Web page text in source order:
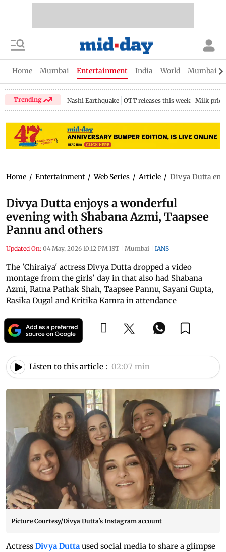
Home Mumbai Entertainment India World Mumbai
Trending Nashi Earthquake OTT releases this week Milk price
Home / Entertainment / Web Series / Article / Divya Dutta
Divya Dutta enjoys a wonderful
evening with Shabana Azmi, Taapsee
Pannu and others
Updated On: 04 May, 2026 10:12 PM IST | Mumbai | IANS
The 'Chiraiya' actress Divya Dutta dropped a video
montage from the girls' day in that also had Shabana
Azmi, Ratna Pathak Shah, Taapsee Pannu, Sayani Gupta,
Rasika Dugal and Kritika Kamra in attendance
Listen to this article : 02:07 min
Picture Courtesy/Divya Dutta's Instagram account
Actress Divya Dutta used social media to share a glimpse